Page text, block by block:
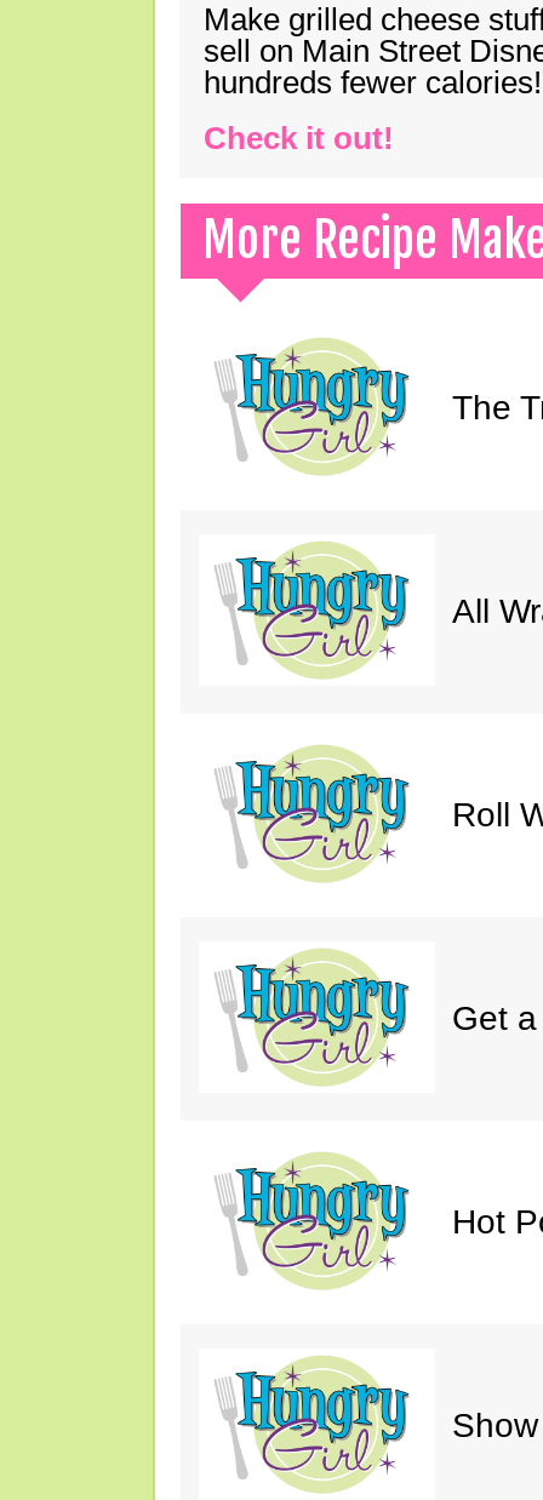
Make grilled cheese
sell on Main Street
hundreds fewer calories!
Check it out!
More Recipe
The
All
Roll
Get
Hot